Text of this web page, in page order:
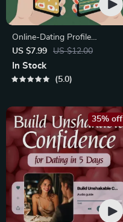
Online-Dating Profile
Blueprint | Printable Guide to
Authentic Dating Profiles,
First Messages, and Better
US $7.99 US $12.00
In Stock
5.0
35% off